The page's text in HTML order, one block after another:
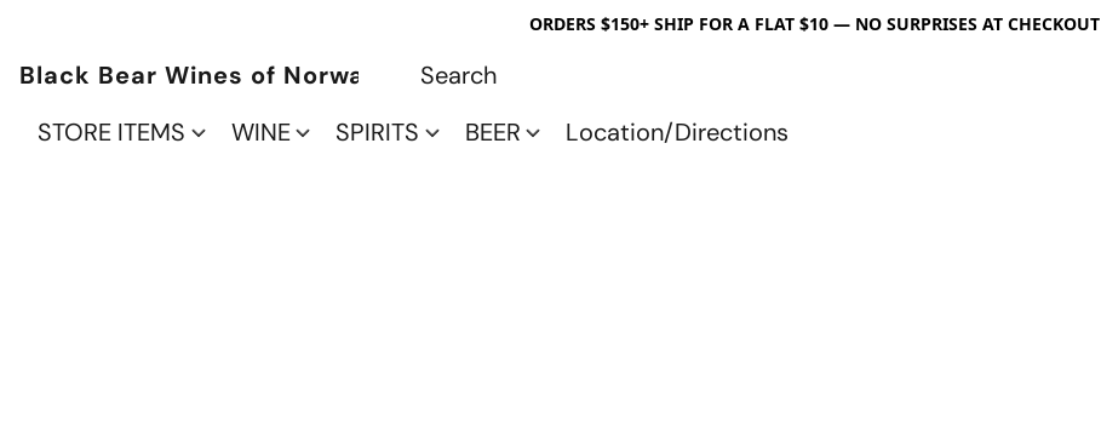
ORDERS $150+ SHIP FOR A FLAT $10 — NO SURPRISES AT CHECKOUT
Black Bear Wines of Norwalk
STORE ITEMS
WINE SPIRITS BEER Location/Directions